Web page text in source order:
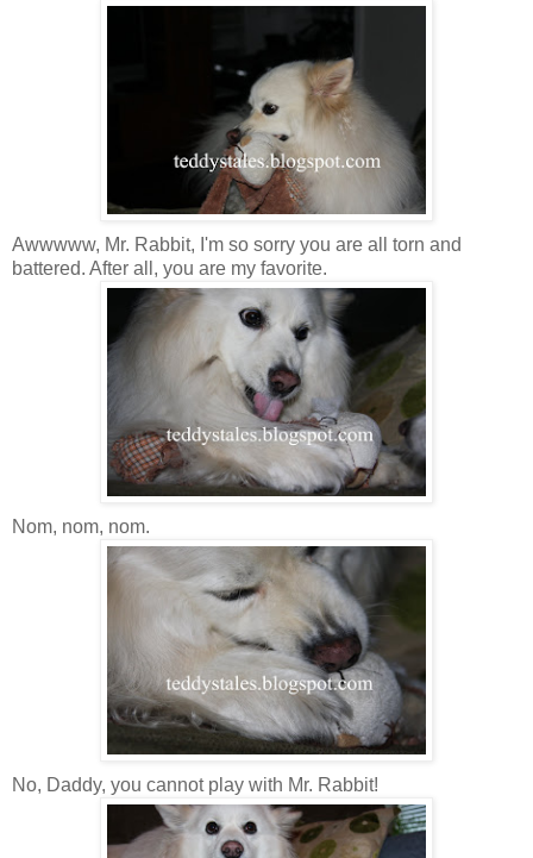
Awwwww, Mr. Rabbit, I'm so sorry you are all torn and
battered. After all, you are my favorite.
Nom, nom, nom.
No, Daddy, you cannot play with Mr. Rabbit!